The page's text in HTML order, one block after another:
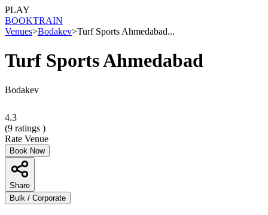
PLAY
BOOKTRAIN
Venues>Bodakev>Turf Sports Ahmedabad...
Turf Sports Ahmedabad
Bodakev
4.3
(9 ratings )
Rate Venue
Book Now
Share
Bulk / Corporate